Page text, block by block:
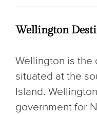
Wellington
Wellington is the
situated at the
Island.
government for